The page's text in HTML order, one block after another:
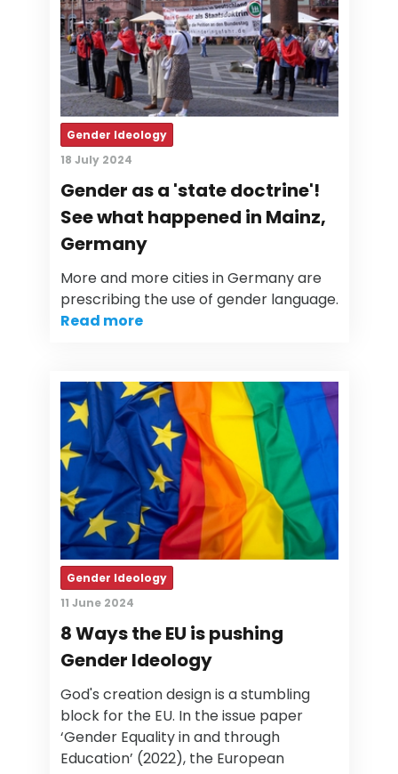
Gender Ideology
18 July 2024
Gender as a 'state doctrine'!
See what happened in Mainz,
Germany
More and more cities in Germany are
prescribing the use of gender language.
Read more
Gender Ideology
11 June 2024
8 Ways the EU is pushing
Gender Ideology
God's creation design is a stumbling
block for the EU. In the issue paper
‘Gender Equality in and through
Education’ (2022), the European